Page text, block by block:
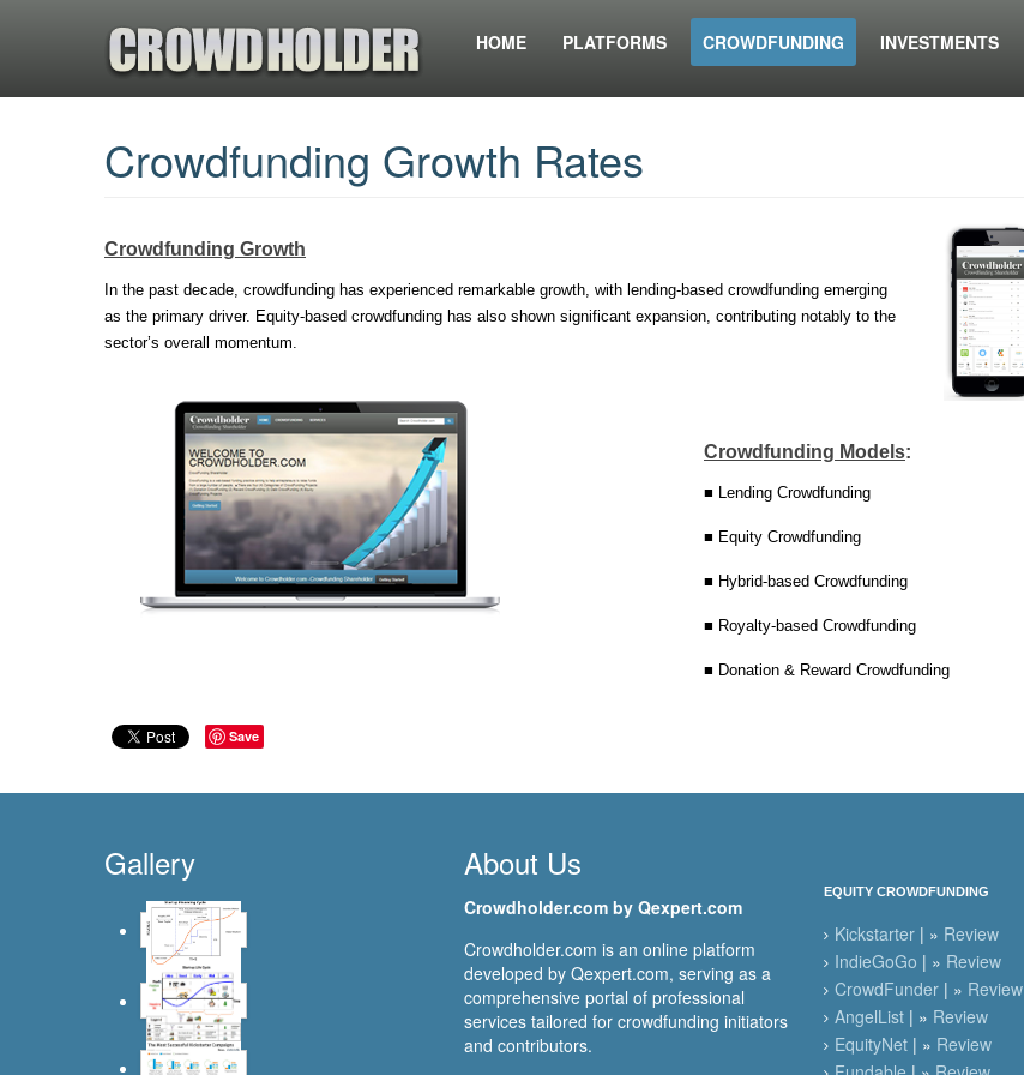
HOME PLATFORMS CROWDFUNDING INVESTMENTS
Crowdfunding Growth Rates
Crowdfunding Growth
In the past decade, crowdfunding has experienced remarkable growth, with lending-based crowdfunding emerging
as the primary driver. Equity-based crowdfunding has also shown significant expansion, contributing notably to the
sector’s overall momentum.
Crowdfunding Models:
■ Lending Crowdfunding
■ Equity Crowdfunding
■ Hybrid-based Crowdfunding
■ Royalty-based Crowdfunding
■ Donation & Reward Crowdfunding
Save
Gallery About Us
Crowdholder.com by Qexpert.com
Crowdholder.com is an online platform
developed by Qexpert.com, serving as a
comprehensive portal of professional
services tailored for crowdfunding initiators
and contributors.
EQUITY CROWDFUNDING
Kickstarter | » Review
IndieGoGo | » Review
CrowdFunder | » Review
AngelList | » Review
EquityNet | » Review